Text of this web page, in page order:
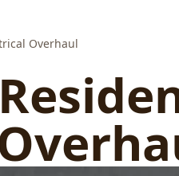
Overhaul